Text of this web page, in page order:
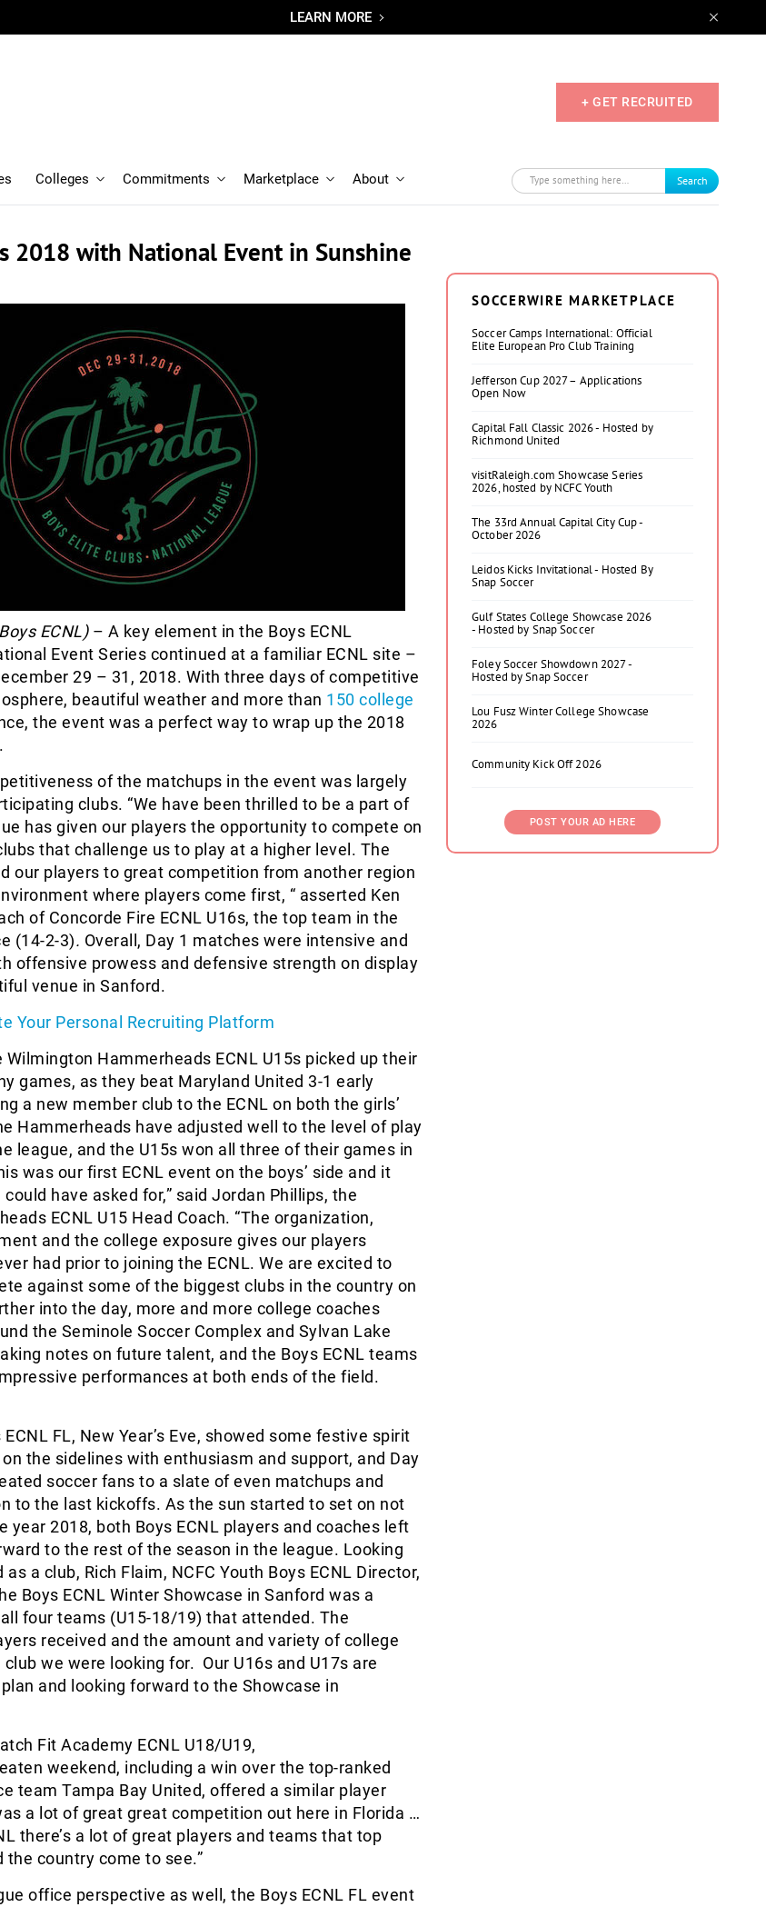
LEARN MORE
+ GET RECRUITED
Colleges Commitments Marketplace About Search
2018 with National Event in Sunshine
ECNL)– A key element in the Boys ECNL
Event Series continued at a familiar ECNL site –
29 – 31, 2018. With three days of competitive
beautiful weather and more than 150 college
the event was a perfect way to wrap up the 2018
of the matchups in the event was largely
clubs. “We have been thrilled to be a part of
has given our players the opportunity to compete on
that challenge us to play at a higher level. The
our players to great competition from another region
where players come first, “ asserted Ken
of Concorde Fire ECNL U16s, the top team in the
(14-2-3). Overall, Day 1 matches were intensive and
offensive prowess and defensive strength on display
venue in Sanford.
Your Personal Recruiting Platform
Wilmington Hammerheads ECNL U15s picked up their
games, as they beat Maryland United 3-1 early
a new member club to the ECNL on both the girls’
Hammerheads have adjusted well to the level of play
league, and the U15s won all three of their games in
was our first ECNL event on the boys’ side and it
have asked for,” said Jordan Phillips, the
ECNL U15 Head Coach. “The organization,
and the college exposure gives our players
had prior to joining the ECNL. We are excited to
against some of the biggest clubs in the country on
into the day, more and more college coaches
the Seminole Soccer Complex and Sylvan Lake
notes on future talent, and the Boys ECNL teams
performances at both ends of the field.
FL, New Year’s Eve, showed some festive spirit
the sidelines with enthusiasm and support, and Day
soccer fans to a slate of even matchups and
to the last kickoffs. As the sun started to set on not
year 2018, both Boys ECNL players and coaches left
to the rest of the season in the league. Looking
a club, Rich Flaim, NCFC Youth Boys ECNL Director,
Boys ECNL Winter Showcase in Sanford was a
four teams (U15-18/19) that attended. The
received and the amount and variety of college
we were looking for. Our U16s and U17s are
and looking forward to the Showcase in
Fit Academy ECNL U18/U19,
weekend, including a win over the top-ranked
team Tampa Bay United, offered a similar player
a lot of great great competition out here in Florida …
there’s a lot of great players and teams that top
country come to see.”
office perspective as well, the Boys ECNL FL event
SOCCERWIRE MARKETPLACE
Soccer Camps International: Official
Elite European Pro Club Training
Jefferson Cup 2027 – Applications
Open Now
Capital Fall Classic 2026 - Hosted by
Richmond United
visitRaleigh.com Showcase Series
2026, hosted by NCFC Youth
The 33rd Annual Capital City Cup -
October 2026
Leidos Kicks Invitational - Hosted By
Snap Soccer
Gulf States College Showcase 2026
- Hosted by Snap Soccer
Foley Soccer Showdown 2027 -
Hosted by Snap Soccer
Lou Fusz Winter College Showcase
2026
Community Kick Off 2026
POST YOUR AD HERE